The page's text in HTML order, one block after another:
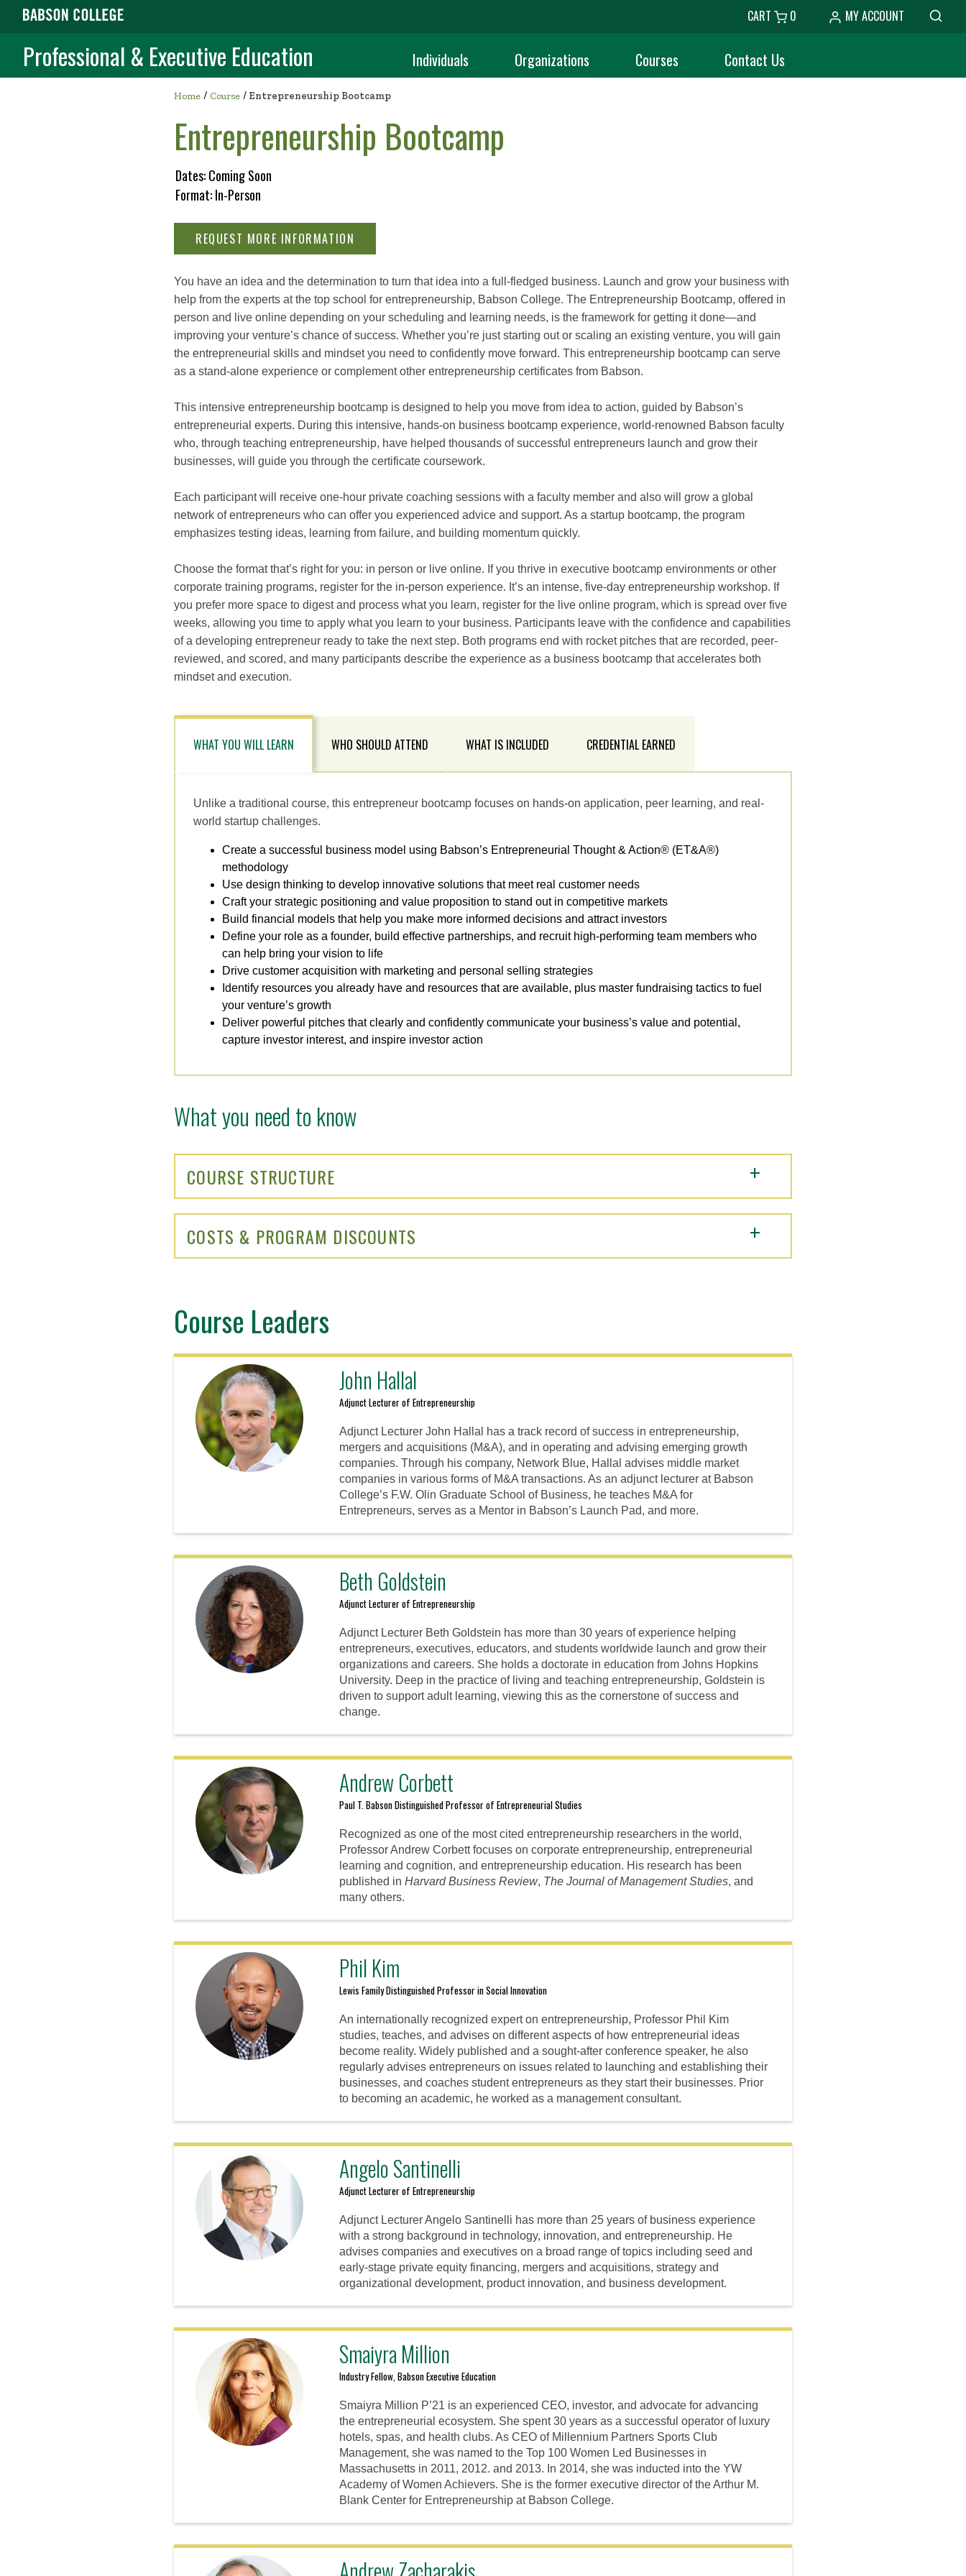
CART 0 MY ACCOUNT
Professional & Executive Education Individuals Organizations Courses Contact Us
Home / Course / Entrepreneurship Bootcamp
Entrepreneurship Bootcamp
Dates: Coming Soon
Format: In-Person
REQUEST MORE INFORMATION
You have an idea and the determination to turn that idea into a full-fledged business. Launch and grow your business with
help from the experts at the top school for entrepreneurship, Babson College. The Entrepreneurship Bootcamp, offered in
person and live online depending on your scheduling and learning needs, is the framework for getting it done—and
improving your venture’s chance of success. Whether you’re just starting out or scaling an existing venture, you will gain
the entrepreneurial skills and mindset you need to confidently move forward. This entrepreneurship bootcamp can serve
as a stand-alone experience or complement other entrepreneurship certificates from Babson.
This intensive entrepreneurship bootcamp is designed to help you move from idea to action, guided by Babson’s
entrepreneurial experts. During this intensive, hands-on business bootcamp experience, world-renowned Babson faculty
who, through teaching entrepreneurship, have helped thousands of successful entrepreneurs launch and grow their
businesses, will guide you through the certificate coursework.
Each participant will receive one-hour private coaching sessions with a faculty member and also will grow a global
network of entrepreneurs who can offer you experienced advice and support. As a startup bootcamp, the program
emphasizes testing ideas, learning from failure, and building momentum quickly.
Choose the format that’s right for you: in person or live online. If you thrive in executive bootcamp environments or other
corporate training programs, register for the in-person experience. It’s an intense, five-day entrepreneurship workshop. If
you prefer more space to digest and process what you learn, register for the live online program, which is spread over five
weeks, allowing you time to apply what you learn to your business. Participants leave with the confidence and capabilities
of a developing entrepreneur ready to take the next step. Both programs end with rocket pitches that are recorded, peer-
reviewed, and scored, and many participants describe the experience as a business bootcamp that accelerates both
mindset and execution.
WHAT YOU WILL LEARN WHO SHOULD ATTEND WHAT IS INCLUDED CREDENTIAL EARNED
Unlike a traditional course, this entrepreneur bootcamp focuses on hands-on application, peer learning, and real-
world startup challenges.
Create a successful business model using Babson’s Entrepreneurial Thought & Action® (ET&A®)
methodology
Use design thinking to develop innovative solutions that meet real customer needs
Craft your strategic positioning and value proposition to stand out in competitive markets
Build financial models that help you make more informed decisions and attract investors
Define your role as a founder, build effective partnerships, and recruit high-performing team members who
can help bring your vision to life
Drive customer acquisition with marketing and personal selling strategies
Identify resources you already have and resources that are available, plus master fundraising tactics to fuel
your venture’s growth
Deliver powerful pitches that clearly and confidently communicate your business’s value and potential,
capture investor interest, and inspire investor action
What you need to know
COURSE STRUCTURE
COSTS & PROGRAM DISCOUNTS
Course Leaders
John Hallal
Adjunct Lecturer of Entrepreneurship
Adjunct Lecturer John Hallal has a track record of success in entrepreneurship,
mergers and acquisitions (M&A), and in operating and advising emerging growth
companies. Through his company, Network Blue, Hallal advises middle market
companies in various forms of M&A transactions. As an adjunct lecturer at Babson
College’s F.W. Olin Graduate School of Business, he teaches M&A for
Entrepreneurs, serves as a Mentor in Babson’s Launch Pad, and more.
Beth Goldstein
Adjunct Lecturer of Entrepreneurship
Adjunct Lecturer Beth Goldstein has more than 30 years of experience helping
entrepreneurs, executives, educators, and students worldwide launch and grow their
organizations and careers. She holds a doctorate in education from Johns Hopkins
University. Deep in the practice of living and teaching entrepreneurship, Goldstein is
driven to support adult learning, viewing this as the cornerstone of success and
change.
Andrew Corbett
Paul T. Babson Distinguished Professor of Entrepreneurial Studies
Recognized as one of the most cited entrepreneurship researchers in the world,
Professor Andrew Corbett focuses on corporate entrepreneurship, entrepreneurial
learning and cognition, and entrepreneurship education. His research has been
published in Harvard Business Review, The Journal of Management Studies, and
many others.
Phil Kim
Lewis Family Distinguished Professor in Social Innovation
An internationally recognized expert on entrepreneurship, Professor Phil Kim
studies, teaches, and advises on different aspects of how entrepreneurial ideas
become reality. Widely published and a sought-after conference speaker, he also
regularly advises entrepreneurs on issues related to launching and establishing their
businesses, and coaches student entrepreneurs as they start their businesses. Prior
to becoming an academic, he worked as a management consultant.
Angelo Santinelli
Adjunct Lecturer of Entrepreneurship
Adjunct Lecturer Angelo Santinelli has more than 25 years of business experience
with a strong background in technology, innovation, and entrepreneurship. He
advises companies and executives on a broad range of topics including seed and
early-stage private equity financing, mergers and acquisitions, strategy and
organizational development, product innovation, and business development.
Smaiyra Million
Industry Fellow, Babson Executive Education
Smaiyra Million P’21 is an experienced CEO, investor, and advocate for advancing
the entrepreneurial ecosystem. She spent 30 years as a successful operator of luxury
hotels, spas, and health clubs. As CEO of Millennium Partners Sports Club
Management, she was named to the Top 100 Women Led Businesses in
Massachusetts in 2011, 2012. and 2013. In 2014, she was inducted into the YW
Academy of Women Achievers. She is the former executive director of the Arthur M.
Blank Center for Entrepreneurship at Babson College.